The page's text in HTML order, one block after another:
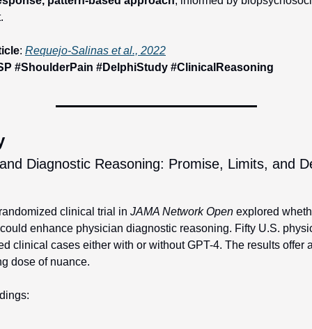
: Requejo-Salinas et al., 2022
#ShoulderPain #DelphiStudy #ClinicalReasoning
Diagnostic Reasoning: Promise, Limits, and
clinical trial in JAMA Network Open explored
enhance physician diagnostic reasoning. Fifty U.S.
clinical cases either with or without GPT-4. The results offer
dose of nuance.